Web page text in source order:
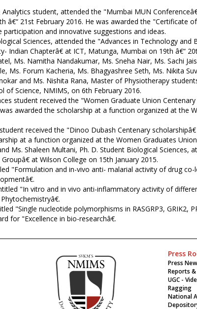
student, attended the "Mumbai MUN
â€“ 21st February 2016. He was awarded the "Certificate
and innovative suggestions and ideas.
Sciences, attended the "Advances in Technology and
Indian Chapterâ€ at ICT, Matunga, Mumbai on 19th â€“
Ms. Namitha Nandakumar, Ms. Sneha Nair, Ms. Sachi
Ms. Forum Kacheria, Ms. Bhagyashree Seth, Ms. Nikita
and Ms. Nishita Rana, Master of Physiotherapy
of Science, NMIMS, on 6th February 2016.
student received the "Women Graduate Union
awarded the scholarship at a function organized at the
received the "Dinoo Dubash Centenary
at a function organized at the Women Graduates
Ms. Shaleen Multani, Ph. D. Student Biological
at Wilson College on 15th January 2015.
"Formulation and in-vivo anti- malarial activity of drug
"In vitro and in vivo anti-inflammatory activity of
"Single nucleotide polymorphisms in RASGRP3, GRIK2,
for "Excellence in bio-researchâ€.
Press
Press
Reports &
UGC -
Ragging
National